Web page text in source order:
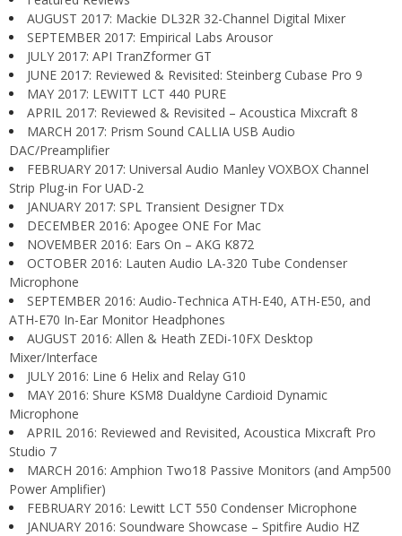
AUGUST 2017: Mackie DL32R 32-Channel Digital Mixer
SEPTEMBER 2017: Empirical Labs Arousor
JULY 2017: API TranZformer GT
JUNE 2017: Reviewed & Revisited: Steinberg Cubase Pro 9
MAY 2017: LEWITT LCT 440 PURE
APRIL 2017: Reviewed & Revisited – Acoustica Mixcraft 8
MARCH 2017: Prism Sound CALLIA USB Audio
DAC/Preamplifier
FEBRUARY 2017: Universal Audio Manley VOXBOX Channel
Strip Plug-in For UAD-2
JANUARY 2017: SPL Transient Designer TDx
DECEMBER 2016: Apogee ONE For Mac
NOVEMBER 2016: Ears On – AKG K872
OCTOBER 2016: Lauten Audio LA-320 Tube Condenser
Microphone
SEPTEMBER 2016: Audio-Technica ATH-E40, ATH-E50, and
ATH-E70 In-Ear Monitor Headphones
AUGUST 2016: Allen & Heath ZEDi-10FX Desktop
Mixer/Interface
JULY 2016: Line 6 Helix and Relay G10
MAY 2016: Shure KSM8 Dualdyne Cardioid Dynamic
Microphone
APRIL 2016: Reviewed and Revisited, Acoustica Mixcraft Pro
Studio 7
MARCH 2016: Amphion Two18 Passive Monitors (and Amp500
Power Amplifier)
FEBRUARY 2016: Lewitt LCT 550 Condenser Microphone
JANUARY 2016: Soundware Showcase – Spitfire Audio HZ